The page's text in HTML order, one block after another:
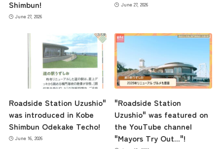
the latest information
concept
Shimbun!
June 27, 2026
June 27, 2026
Roadside Station Uzushio"
was introduced in Kobe
Shimbun Odekake Techo!
June 16, 2026
"Roadside Station
Uzushio" was featured on
the YouTube channel
"Mayors Try Out..."!